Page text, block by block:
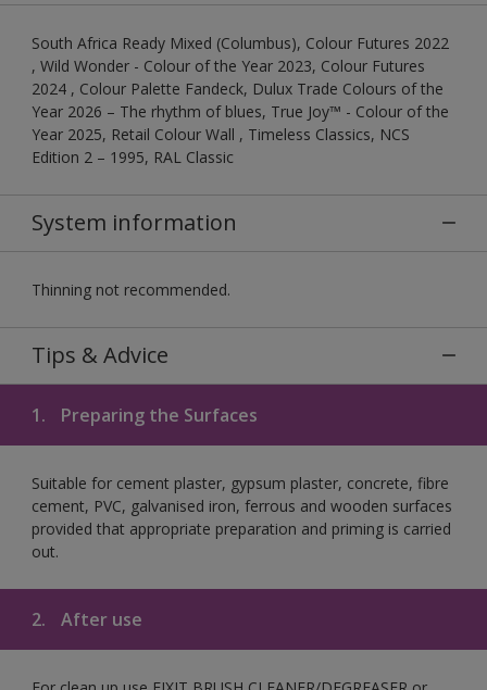
South Africa Ready Mixed (Columbus), Colour Futures 2022
, Wild Wonder - Colour of the Year 2023, Colour Futures
2024 , Colour Palette Fandeck, Dulux Trade Colours of the
Year 2026 – The rhythm of blues, True Joy™ - Colour of the
Year 2025, Retail Colour Wall , Timeless Classics, NCS
Edition 2 – 1995, RAL Classic
System information
Thinning not recommended.
Tips & Advice
1. Preparing the Surfaces
Suitable for cement plaster, gypsum plaster, concrete, fibre
cement, PVC, galvanised iron, ferrous and wooden surfaces
provided that appropriate preparation and priming is carried
out.
2. After use